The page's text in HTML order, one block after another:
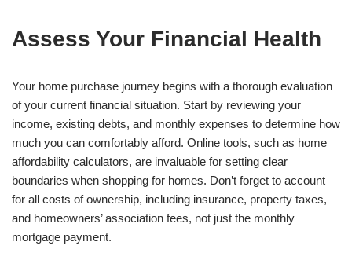
Assess Your Financial Health
Your home purchase journey begins with a thorough evaluation
of your current financial situation. Start by reviewing your
income, existing debts, and monthly expenses to determine how
much you can comfortably afford. Online tools, such as home
affordability calculators, are invaluable for setting clear
boundaries when shopping for homes. Don’t forget to account
for all costs of ownership, including insurance, property taxes,
and homeowners’ association fees, not just the monthly
mortgage payment.